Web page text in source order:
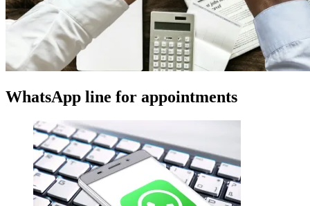
WhatsApp line for appointments